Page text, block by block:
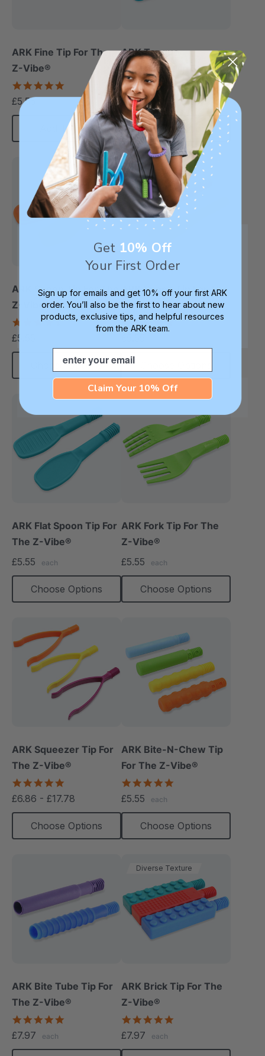
ARK Fine Tip For The
Z-Vibe®
star
rating
£5.55
Add To Cart
ARK Tongue
Depressor Tip For The
Z-Vibe®
5.0
star
rating
£5.55 each
Choose Options
ARK Spoon Tip For The
Z-Vibe® (Smooth)
4.3
£5.55
Choose Options
ARK Spoon Tip For The
Z-Vibe® (Textured)
5.0
ARK Flat Spoon Tip For
The Z-Vibe®
£5.55
each
Choose Options
ARK Fork Tip For The
Z-Vibe®
£5.55
each
Choose Options
ARK Squeezer Tip For
The Z-Vibe®
star
rating
£6.86 - £17.78
Choose Options
ARK Bite-N-Chew Tip
For The Z-Vibe®
£5.55 each
Choose Options
ARK Bite Tube Tip For
The Z-Vibe®
£7.97 each
Diverse Texture
ARK Brick Tip For The
Z-Vibe®
£7.97 each
Get 10% Off
Your First Order
Sign up for emails and get 10% off your first ARK
order. You’ll also be the first to hear about new
products, exclusive tips, and helpful resources
from the ARK team.
Email
Claim Your 10% Off